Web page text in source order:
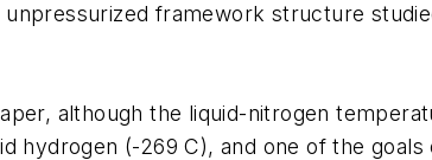
unpressurized framework structure
although the liquid-nitrogen
hydrogen (-269 C), and one of the